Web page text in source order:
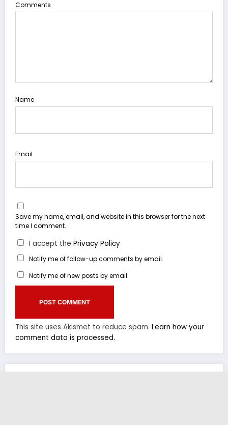
Comments
Name
Email
Save my name, email, and website in this browser for the next
time I comment.
I accept the Privacy Policy
Notify me of follow-up comments by email.
Notify me of new posts by email.
This site uses Akismet to reduce spam. Learn how your
comment data is processed.